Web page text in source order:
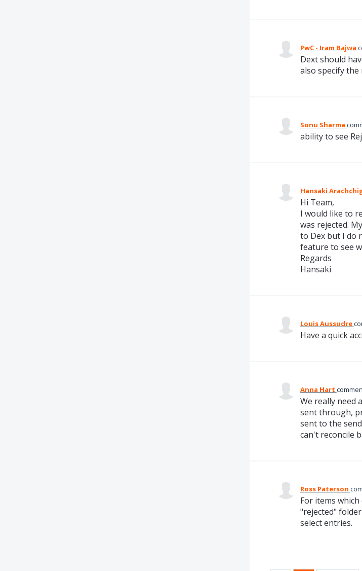
PwC - Iram Bajwa
Dext should
also specify the
Sonu Sharma
ability to see
Hansaki
Hi Team,
I would like to
was rejected.
to Dex but I do
feature to see
Regards
Hansaki
Louis Aussudre
Have a quick
Anna Hart
We really need
sent through,
sent to the
can't reconcile
Ross Paterson
For items
"rejected"
select entries.